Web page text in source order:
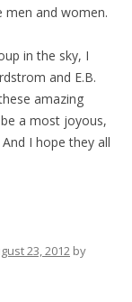
men and women.
in the sky, I
and E.B.
amazing
a most joyous,
I hope they all
23, 2012 by